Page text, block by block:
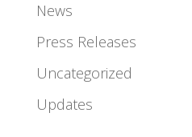
News
Press Releases
Uncategorized
Updates